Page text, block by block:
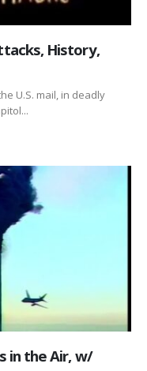
History,
U.S. mail, in deadly
in the Air, w/